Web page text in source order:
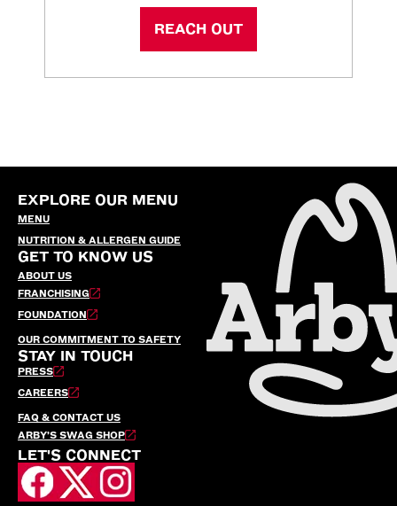
REACH OUT
EXPLORE OUR MENU
MENU
NUTRITION & ALLERGEN GUIDE
GET TO KNOW US
ABOUT US
FRANCHISING
FOUNDATION
OUR COMMITMENT TO SAFETY
STAY IN TOUCH
PRESS
CAREERS
FAQ & CONTACT US
ARBY’S SWAG SHOP
LET'S CONNECT